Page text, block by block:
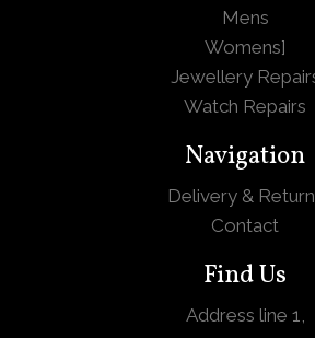
Mens
Womens]
Jewellery
Watch Repairs
Navigation
Delivery &
Contact
Find Us
Address line 1,